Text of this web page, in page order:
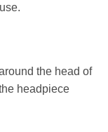
the head of
headpiece